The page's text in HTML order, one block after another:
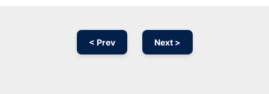
< Prev Next >